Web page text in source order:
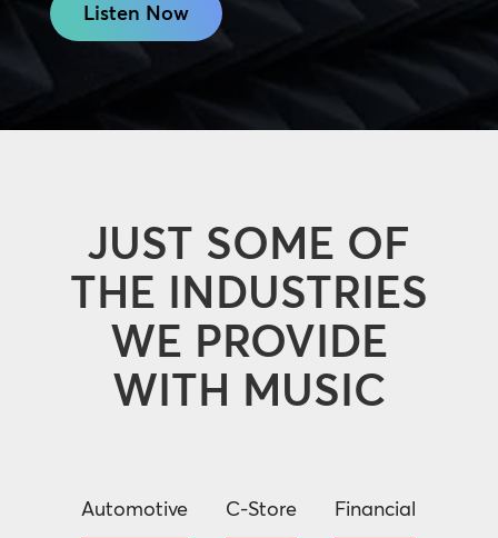
Listen Now
JUST SOME OF
THE INDUSTRIES
WE PROVIDE
WITH MUSIC
Automotive C-Store Financial